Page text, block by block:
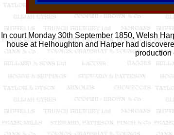
In court Monday 30th September 1850, Welsh
house at Helhoughton and Harper had
production